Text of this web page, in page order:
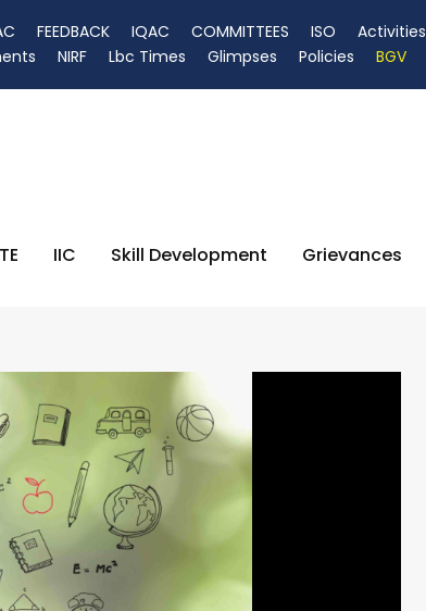
FEEDBACK IQAC COMMITTEES ISO
Activities
NIRF Lbc Times Glimpses Policies BGV
IIC Skill Development Grievances